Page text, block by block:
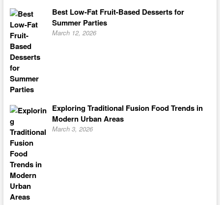
Best Low-Fat Fruit-Based Desserts for
Summer Parties
March 12, 2026
Exploring Traditional Fusion Food Trends in
Modern Urban Areas
March 3, 2026